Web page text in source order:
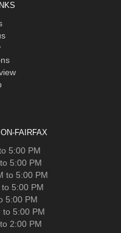
FAIRFAX
5:00 PM
5:00 PM
to 5:00 PM
5:00 PM
5:00 PM
to 5:00 PM
2:00 PM